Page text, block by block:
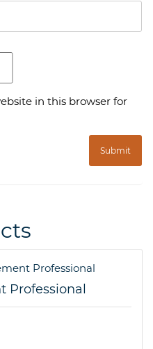
in this browser for
Professional